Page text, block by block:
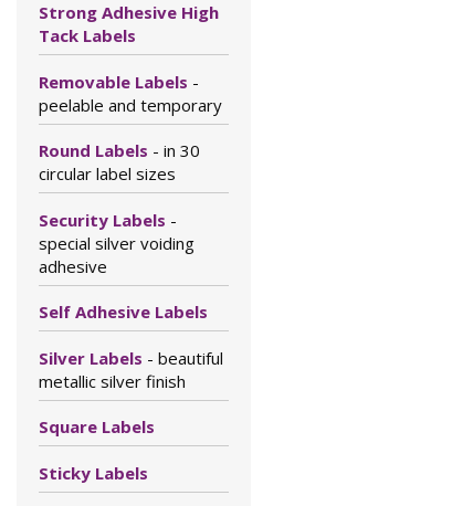
Strong Adhesive High
Tack Labels
Removable Labels -
peelable and temporary
Round Labels - in 30
circular label sizes
Security Labels -
special silver voiding
adhesive
Self Adhesive Labels
Silver Labels - beautiful
metallic silver finish
Square Labels
Sticky Labels